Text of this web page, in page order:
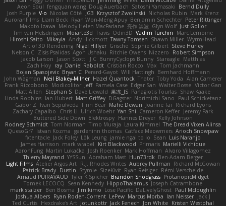
Bernd Dully
Satoshi Yamasaki
Doug Auerbach
fengquan wang
Aeon Soul
Mark Krenz
Nicholas Rubin
Krzysztof Zwolinski
JG3
Nicolas Côté
V-o
Josh Purple
Peter Rittinger
Benjamin Schechter
Ryan Won-Meng Apuy
Liam Beck
AuroranFilms
Just Gollor
Glyn Wolf
亮作 淡波
Melody Helen MacFarlane
Makoto Izawa
Marc Lemoine
Vadim Turchin
Odin3D
Travis
Moiarte3d
Tim van Helsdingen
WyrmHead
Shawn Miller
Tawny Tomsen
Andy Hickmott
Mikayla
Hiroshi Saito
Steve Hurley
Sophie Gilbert
Grische
Nigel Hillyer
Art of 3D Rendering
Robert Simpson
Nizzero
Ritchie Owens
Agon Ushaku
Zisis Psalidas
Nelson C
Matthias
Stareagle
BunnyCyclops Bunny
J.C.
Jason Scott
Jacob Larson
Tom Jachmann
Max
Cristian Rocco
Daniel Raboldt
ray
Zach Hoy
Bernhard Hoffmann
Will Hattingh
Perard-Gayot
Bryan C
Bojan Spasojevic
Alan Camerer
Toby Yoda
Thater
Hazel Quantock
Neil Blakey-Milner
John Wagman
Victor Gan
Walter Bosse
Edgar San
Pamela Case
Jeff
Modicolitor
Frank Riccobono
Shaw Kaake
Panagiotis Tourlas
果冻_JS
Dave Liewald
Stephan S
Matt Allen
Paul Schicketanz
Norimichi Sano
DGagster
Matt Griffey
Ian Hubert
Linda Robbins
Richard Lyons
Joanne Tai
Mahe Dewan
Finn Bear
Ivan Sepulveda
Gabor Z
Jeremy Park
Cameron Keffer
Yan Shi
Ulrich Woehr
Chris Li
Zachary Capalbo
Kelly Johnson
Hannes Dreyer
Elektrospy
Buttered Side Down
The Dread Vixen Alinsa
Laura Kimmel
Timo Muraja
Tom Norman
Rodney Schmidt
Arioch Snowpaw
Catface Meowmers
gardeninn thomas
Istvan Kozma
QuesoGr7
Luis Naranjo
Sean
jamie ngai to lo
Lök Leung
Jack Foley
fxtentacle
Marielli Vichique
Primaris
Kirt Blackwood
mark wrabel
James Harrison
Alvaro Villagomez
Mark Hoffman
Josh Roenker
Martin Lukačka
AaronFung
Ben-Adam Berger
Hun73rdk
Abraham Mast
YYSSun
Thierry Mayrand
Richard McGowan
Aubrey Pullman
R.J. Rhodes Writes
Atelier Argos Art
Light Films
Rémi Verschelde
Ryan Reisiger
SizeKivit
Stymie
Dustin
Patrick Brady
ProtanopicMidget
Brandon Snodgrass
Tyler K Spicher
Arnaud PUIRAVAUD
Joseph Catrambone
HippoThalamus
Sean Kennedy
Tomek LECOCQ
Paul Mcloughlin
DaLivelyGhost
Lose Pacific
Jimikimo
Ben Bosma
mark stalzer
Jack J
Ian Neisser
Marcus Morba
LePew
Ryan Roden-Corrent
Joshua Albers
Kristen Westphal
Jon White
Jack Fenech
Jotunkottr
Hexdrake's Art
Ted Curtis